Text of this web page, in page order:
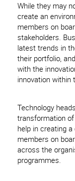
While they may
create an
members on
stakeholders.
latest trends in
their portfolio,
with the
innovation within
Technology
transformation
help in creating
members on
across the
programmes.